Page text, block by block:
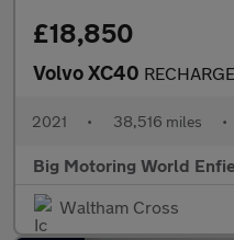
£18,850
Volvo XC40
2021 • 38,516 miles •
Big Motoring World
Waltham Cross